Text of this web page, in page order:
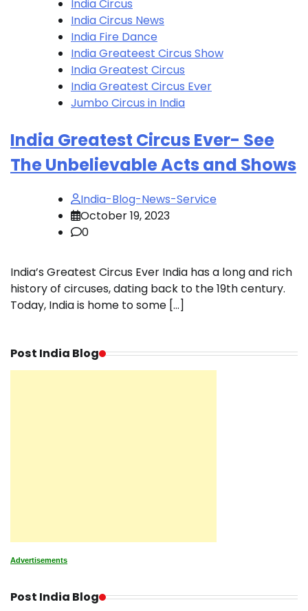
India Circus
India Circus News
India Fire Dance
India Greateest Circus Show
India Greatest Circus
India Greatest Circus Ever
Jumbo Circus in India
India Greatest Circus Ever- See
The Unbelievable Acts and Shows
India-Blog-News-Service
October 19, 2023
0
India’s Greatest Circus Ever India has a long and rich
history of circuses, dating back to the 19th century.
Today, India is home to some […]
Post India Blog
Advertisements
Post India Blog